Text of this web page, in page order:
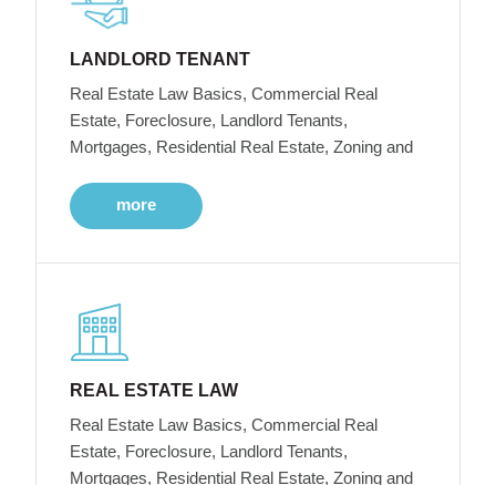
LANDLORD TENANT
Real Estate Law Basics, Commercial Real
Estate, Foreclosure, Landlord Tenants,
Mortgages, Residential Real Estate, Zoning and
more
REAL ESTATE LAW
Real Estate Law Basics, Commercial Real
Estate, Foreclosure, Landlord Tenants,
Mortgages, Residential Real Estate, Zoning and